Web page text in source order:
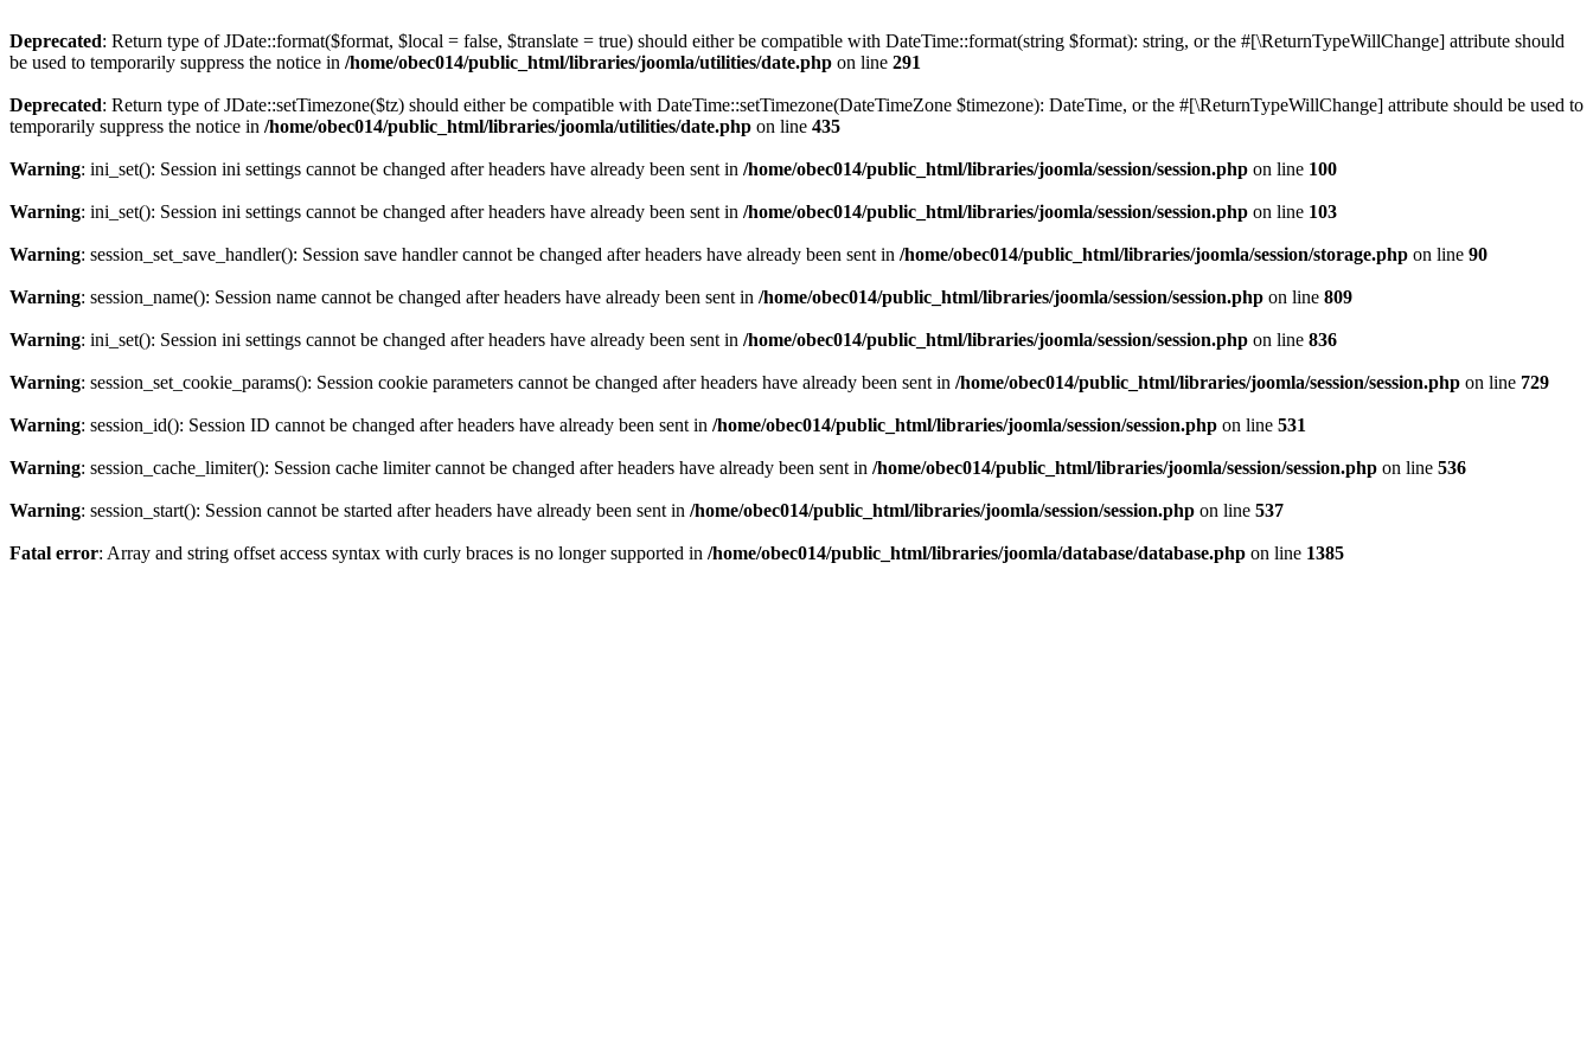
Deprecated: Return type of JDate::format($format, $local = false, $translate = true) should either be compatible with DateTime::format(string $format): string, or the #[\ReturnTypeWillChange] attribute should
be used to temporarily suppress the notice in /home/obec014/public_html/libraries/joomla/utilities/date.php on line 291
Deprecated: Return type of JDate::setTimezone($tz) should either be compatible with DateTime::setTimezone(DateTimeZone $timezone): DateTime, or the #[\ReturnTypeWillChange] attribute should be used to
temporarily suppress the notice in /home/obec014/public_html/libraries/joomla/utilities/date.php on line 435
Warning: ini_set(): Session ini settings cannot be changed after headers have already been sent in /home/obec014/public_html/libraries/joomla/session/session.php on line 100
Warning: ini_set(): Session ini settings cannot be changed after headers have already been sent in /home/obec014/public_html/libraries/joomla/session/session.php on line 103
Warning: session_set_save_handler(): Session save handler cannot be changed after headers have already been sent in /home/obec014/public_html/libraries/joomla/session/storage.php on line 90
Warning: session_name(): Session name cannot be changed after headers have already been sent in /home/obec014/public_html/libraries/joomla/session/session.php on line 809
Warning: ini_set(): Session ini settings cannot be changed after headers have already been sent in /home/obec014/public_html/libraries/joomla/session/session.php on line 836
Warning: session_set_cookie_params(): Session cookie parameters cannot be changed after headers have already been sent in /home/obec014/public_html/libraries/joomla/session/session.php on line 729
Warning: session_id(): Session ID cannot be changed after headers have already been sent in /home/obec014/public_html/libraries/joomla/session/session.php on line 531
Warning: session_cache_limiter(): Session cache limiter cannot be changed after headers have already been sent in /home/obec014/public_html/libraries/joomla/session/session.php on line 536
Warning: session_start(): Session cannot be started after headers have already been sent in /home/obec014/public_html/libraries/joomla/session/session.php on line 537
Fatal error: Array and string offset access syntax with curly braces is no longer supported in /home/obec014/public_html/libraries/joomla/database/database.php on line 1385